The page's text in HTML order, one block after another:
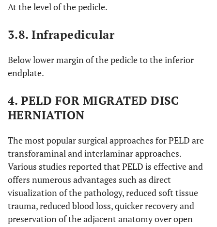
At the level of the pedicle.
3.8. Infrapedicular
Below lower margin of the pedicle to the inferior
endplate.
4. PELD FOR MIGRATED DISC
HERNIATION
The most popular surgical approaches for PELD are
transforaminal and interlaminar approaches.
Various studies reported that PELD is effective and
offers numerous advantages such as direct
visualization of the pathology, reduced soft tissue
trauma, reduced blood loss, quicker recovery and
preservation of the adjacent anatomy over open